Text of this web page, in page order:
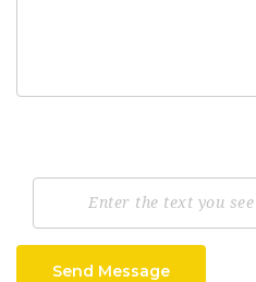
Send Message